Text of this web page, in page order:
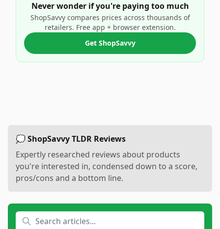
Never wonder if you're paying too much
ShopSavvy compares prices across thousands of
retailers. Free app + browser extension.
Get ShopSavvy
💭 ShopSavvy TLDR Reviews
Expertly researched reviews about products
you're interested in, condensed down to a score,
pros/cons and a bottom line.